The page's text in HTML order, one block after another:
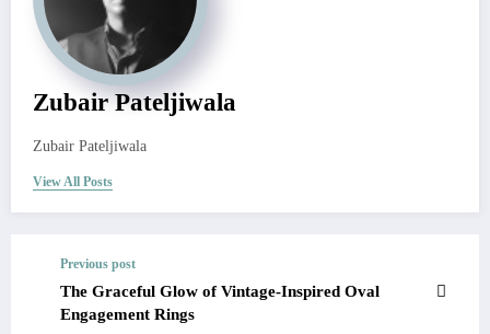
Zubair Pateljiwala
Zubair Pateljiwala
View All Posts
Previous post
The Graceful Glow of Vintage-Inspired Oval
Engagement Rings